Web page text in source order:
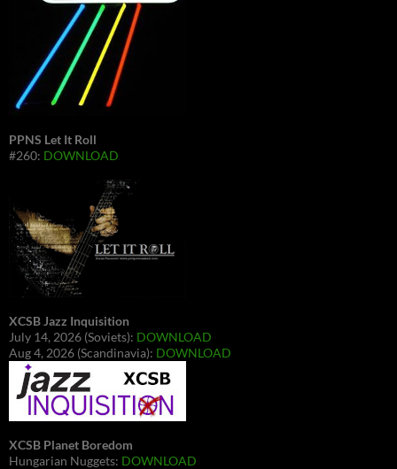
PPNS Let It Roll
#260: DOWNLOAD
XCSB Jazz Inquisition
July 14, 2026 (Soviets): DOWNLOAD
Aug 4, 2026 (Scandinavia): DOWNLOAD
XCSB Planet Boredom
Hungarian Nuggets: DOWNLOAD